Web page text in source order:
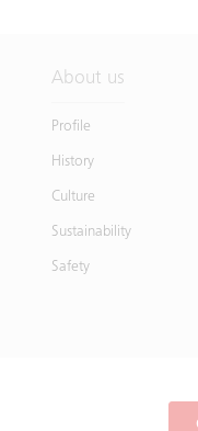
About us
Profile
History
Culture
Sustainability
Safety